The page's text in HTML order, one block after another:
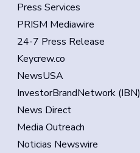
Press Services
PRISM Mediawire
24-7 Press Release
Keycrew.co
NewsUSA
InvestorBrandNetwork (IBN)
News Direct
Media Outreach
Noticias Newswire